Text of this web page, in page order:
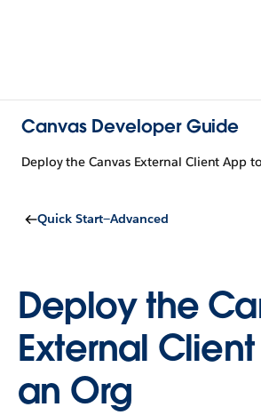
Canvas Developer Guide
Deploy the Canvas External Client App
Quick Start—Advanced
Deploy the
External
an Org